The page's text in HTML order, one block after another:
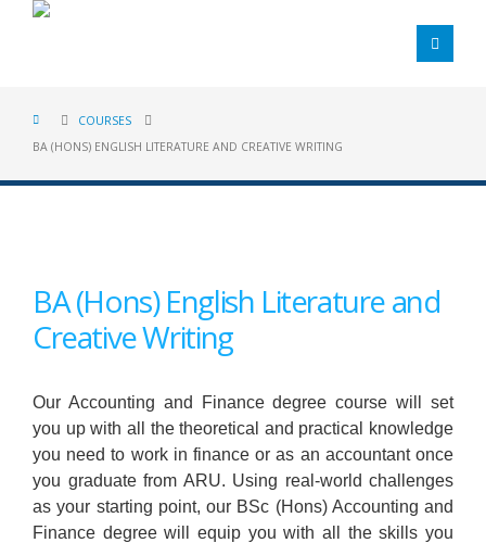
COURSES
BA (HONS) ENGLISH LITERATURE AND CREATIVE WRITING
BA (Hons) English Literature and
Creative Writing
Our Accounting and Finance degree course will set
you up with all the theoretical and practical knowledge
you need to work in finance or as an accountant once
you graduate from ARU. Using real-world challenges
as your starting point, our BSc (Hons) Accounting and
Finance degree will equip you with all the skills you